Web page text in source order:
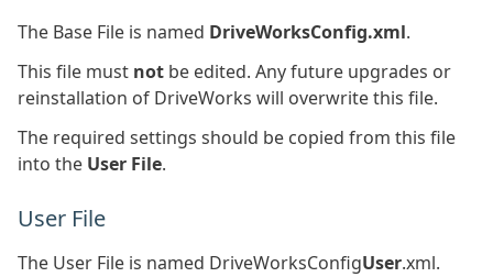
The Base File is named DriveWorksConfig.xml.
This file must not be edited. Any future upgrades or
reinstallation of DriveWorks will overwrite this file.
The required settings should be copied from this file
into the User File.
User File
The User File is named DriveWorksConfigUser.xml.